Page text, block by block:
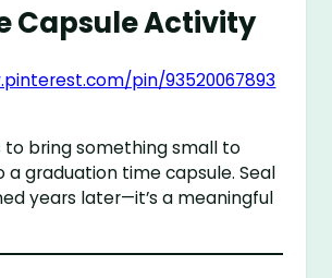
Capsule Activity
pin/93520067893
to bring something small to
graduation time capsule. Seal
years later—it’s a meaningful